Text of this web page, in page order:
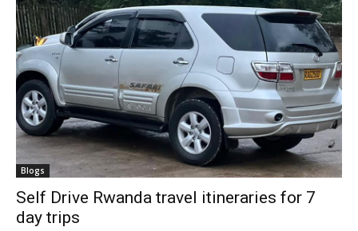
Blogs
Self Drive Rwanda travel itineraries for 7
day trips